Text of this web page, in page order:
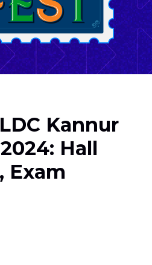
Kannur
Hall
Exam